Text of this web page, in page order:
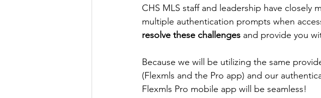
CHS MLS staff and leadership have
multiple authentication prompts when
resolve these challenges and provide you
Because we will be utilizing the same
(Flexmls and the Pro app) and our
Flexmls Pro mobile app will be seamless!